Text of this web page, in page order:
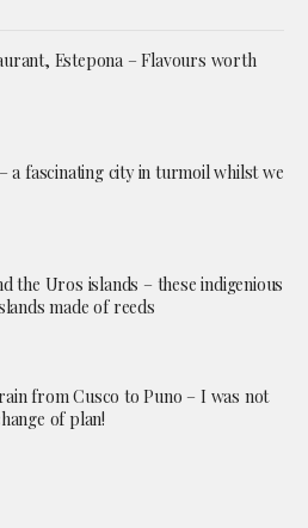
Estepona – Flavours worth
a fascinating city in turmoil whilst we
the Uros islands – these indigenious
made of reeds
from Cusco to Puno – I was not
of plan!